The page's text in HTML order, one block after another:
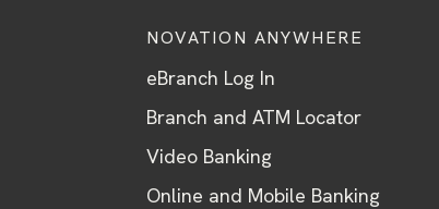
NOVATION ANYWHERE
eBranch Log In
Branch and ATM Locator
Video Banking
Online and Mobile Banking